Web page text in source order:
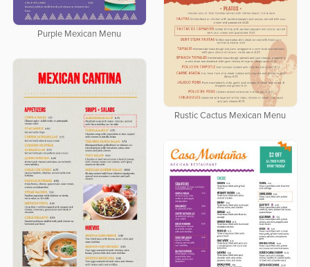
Purple Mexican Menu
Rustic Cactus Mexican Menu